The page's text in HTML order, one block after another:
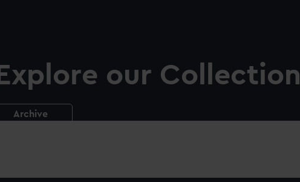
Explore our Collection
Archive